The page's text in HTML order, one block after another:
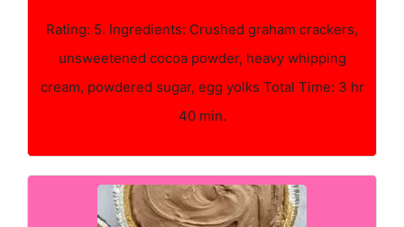
Rating: 5. Ingredients: Crushed graham crackers,
unsweetened cocoa powder, heavy whipping
cream, powdered sugar, egg yolks Total Time: 3 hr
40 min.